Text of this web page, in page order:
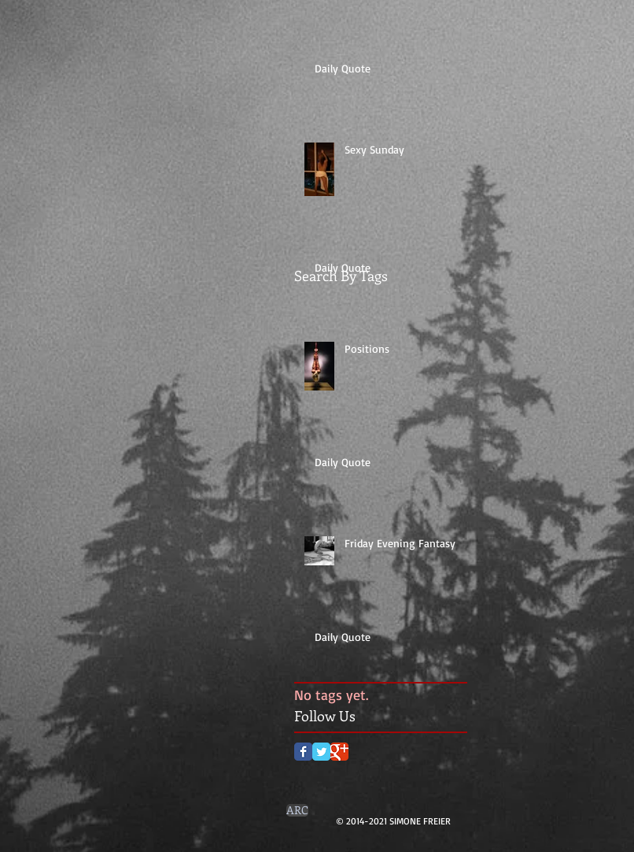
Daily Quote
Sexy Sunday
Daily Quote
Positions
Daily Quote
Friday Evening Fantasy
Daily Quote
Search By Tags
No tags yet.
Follow Us
© 2014-2021 SIMONE FREIER
ARC